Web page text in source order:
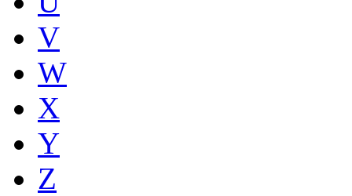
V
W
X
Y
Z